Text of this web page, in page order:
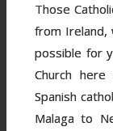
Those
from Ireland,
possible for
Church
Spanish
Malaga to